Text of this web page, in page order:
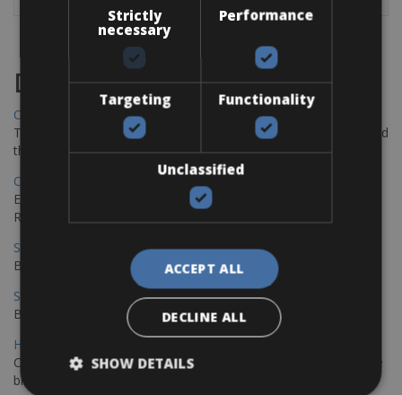
Destinations
Chania Bike Hire
The perfect way to explore the Venetian harbour, Old Town, and
the stunning northwest coast of Crete.
Copenhagen - Gdansk Bike Rentals
Explore the Baltic coast with CCT Copenhagen – Gdansk Bike
Rentals
Sevilla – Malaga Bike Rentals
Book your bikes in Sevilla and leave your bikes in Malaga
Sevilla - Malaga Bike Rentals
Book your bikes in Sevilla and leave your bikes in Malaga
Hamburg - Copenhagen Bike Rentals
Cycling from Hamburg to Copenhagen is a classic long-distance
bike journey
Strictly
necessary
Performance
Targeting Functionality
Unclassified
ACCEPT ALL
DECLINE ALL
SHOW DETAILS